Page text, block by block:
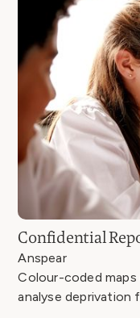
Confidential
Anspear
Colour-coded
analyse